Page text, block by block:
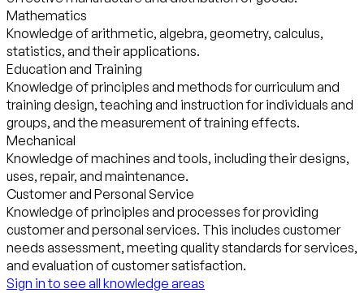
Mathematics
Knowledge of arithmetic, algebra, geometry, calculus,
statistics, and their applications.
Education and Training
Knowledge of principles and methods for curriculum and
training design, teaching and instruction for individuals and
groups, and the measurement of training effects.
Mechanical
Knowledge of machines and tools, including their designs,
uses, repair, and maintenance.
Customer and Personal Service
Knowledge of principles and processes for providing
customer and personal services. This includes customer
needs assessment, meeting quality standards for services,
and evaluation of customer satisfaction.
Sign in to see all knowledge areas